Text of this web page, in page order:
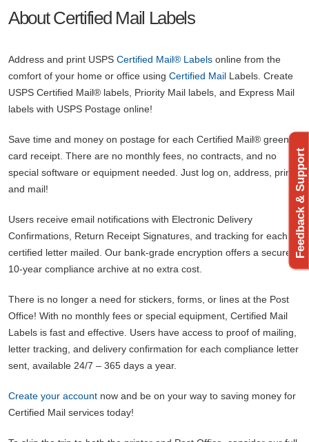
About Certified Mail Labels
Address and print USPS Certified Mail® Labels online from the
comfort of your home or office using Certified Mail Labels. Create
USPS Certified Mail® labels, Priority Mail labels, and Express Mail
labels with USPS Postage online!
Save time and money on postage for each Certified Mail® green
card receipt. There are no monthly fees, no contracts, and no
special software or equipment needed. Just log on, address, print,
and mail!
Users receive email notifications with Electronic Delivery
Confirmations, Return Receipt Signatures, and tracking for each
certified letter mailed. Our bank-grade encryption offers a secure
10-year compliance archive at no extra cost.
There is no longer a need for stickers, forms, or lines at the Post
Office! With no monthly fees or special equipment, Certified Mail
Labels is fast and effective. Users have access to proof of mailing,
letter tracking, and delivery confirmation for each compliance letter
sent, available 24/7 – 365 days a year.
Create your account now and be on your way to saving money for
Certified Mail services today!
Feedback & Support